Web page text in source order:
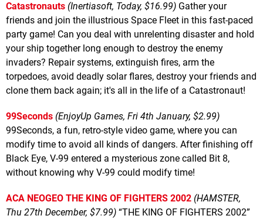
Catastronauts (Inertiasoft, Today, $16.99) Gather your
friends and join the illustrious Space Fleet in this fast-paced
party game! Can you deal with unrelenting disaster and hold
your ship together long enough to destroy the enemy
invaders? Repair systems, extinguish fires, arm the
torpedoes, avoid deadly solar flares, destroy your friends and
clone them back again; it's all in the life of a Catastronaut!
99Seconds (EnjoyUp Games, Fri 4th January, $2.99)
99Seconds, a fun, retro-style video game, where you can
modify time to avoid all kinds of dangers. After finishing off
Black Eye, V-99 entered a mysterious zone called Bit 8,
without knowing why V-99 could modify time!
ACA NEOGEO THE KING OF FIGHTERS 2002 (HAMSTER,
Thu 27th December, $7.99) “THE KING OF FIGHTERS 2002”